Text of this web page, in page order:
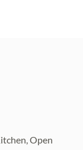
this
The
luxurious
Open